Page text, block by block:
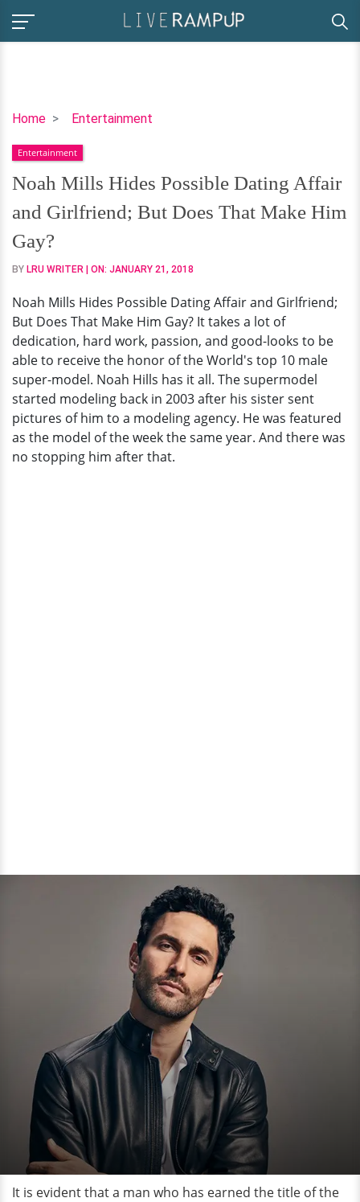
Home Entertainment
Noah
Hides
Possible
Dating
Affair
and
Girlfriend;
But
That
Make
Him
Gay?
Entertainment
Noah Mills Hides Possible Dating Affair
and Girlfriend; But Does That Make Him
Gay?
BY LRU WRITER | ON: JANUARY 21, 2018
Noah Mills Hides Possible Dating Affair and Girlfriend;
But Does That Make Him Gay? It takes a lot of
dedication, hard work, passion, and good-looks to be
able to receive the honor of the World's top 10 male
super-model. Noah Hills has it all. The supermodel
started modeling back in 2003 after his sister sent
pictures of him to a modeling agency. He was featured
as the model of the week the same year. And there was
no stopping him after that.
It is evident that a man who has earned the title of the